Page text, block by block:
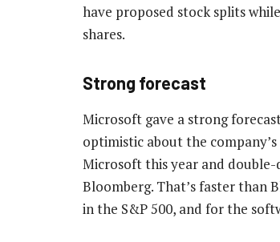
have proposed stock splits
shares.
Strong forecast
Microsoft gave a strong
optimistic about the
Microsoft this year and
Bloomberg. That’s faster than
in the S&P 500, and for the